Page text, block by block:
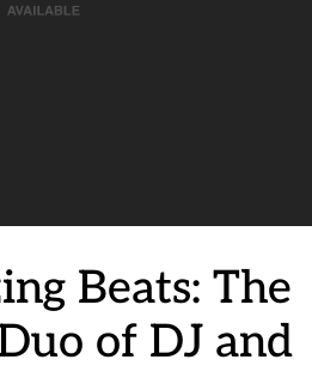
Beats: The
of DJ and